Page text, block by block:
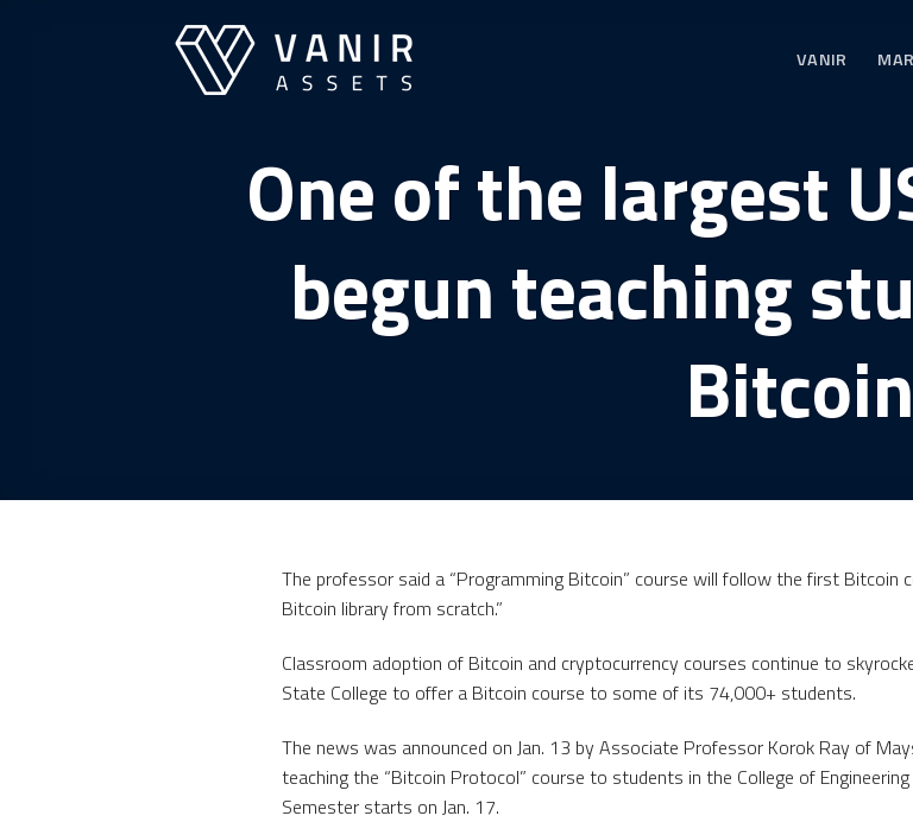
VANIR
One of the largest
begun teaching
Bitcoin
The professor said a “Programming Bitcoin” course will follow the first Bitcoin
Bitcoin library from scratch.”
Classroom adoption of Bitcoin and cryptocurrency courses continue to
State College to offer a Bitcoin course to some of its 74,000+ students.
The news was announced on Jan. 13 by Associate Professor Korok Ray of
teaching the “Bitcoin Protocol” course to students in the College of
Semester starts on Jan. 17.